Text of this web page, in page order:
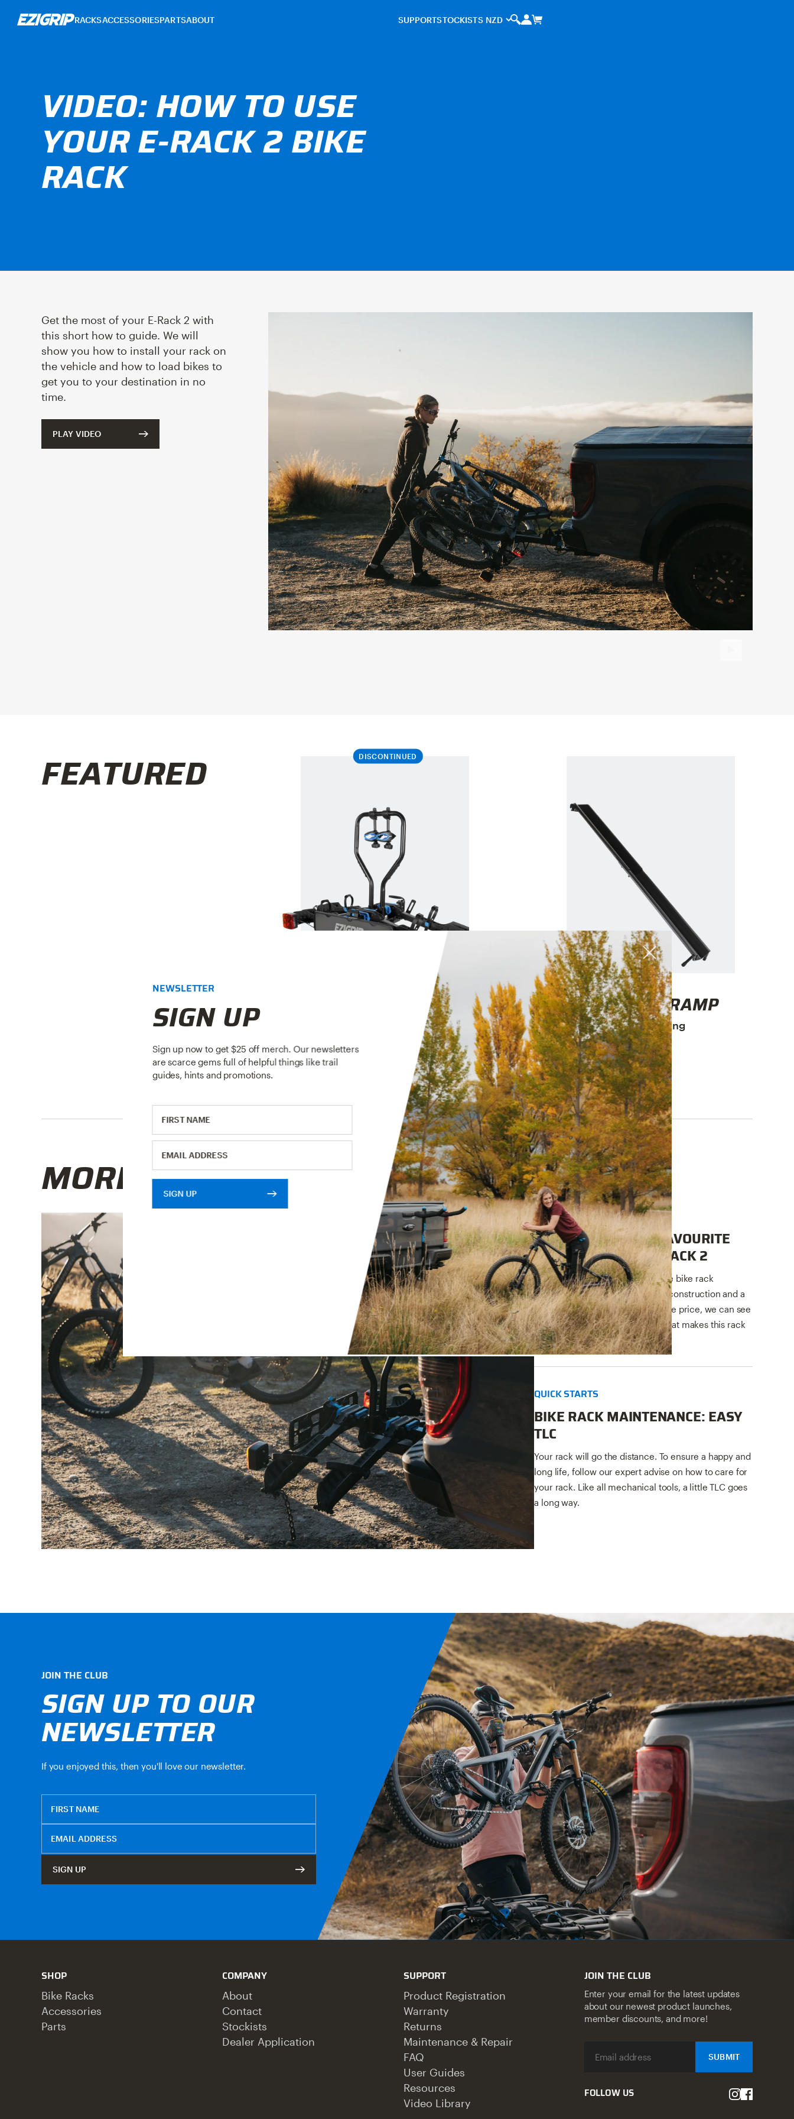
RACKSACCESSORIESPARTSABOUT SUPPORTSTOCKISTS
VIDEO: HOW TO USE
YOUR E-RACK 2 BIKE
RACK
Get the most of your E-Rack 2 with
this short how to guide. We will
show you how to install your rack on
the vehicle and how to load bikes to
get you to your destination in no
time.
PLAY VIDEO
FEATURED DISCONTINUED
The rack built for ebikes.
E-RACK 2 RAMP
Easy loading
$95
MORE RESOURCES
TECH TALKS
GET TO KNOW OUR FAVOURITE
EBIKE RACK, THE E-RACK 2
Our E-Rack 2 sure is popular. It the bike rack
designed for ebikes. With robust construction and a
long list of features at a reasonable price, we can see
why. Let's take a closer look at what makes this rack
so special.
QUICK STARTS
BIKE RACK MAINTENANCE: EASY
TLC
Your rack will go the distance. To ensure a happy and
long life, follow our expert advise on how to care for
your rack. Like all mechanical tools, a little TLC goes
a long way.
JOIN THE CLUB
SIGN UP TO OUR
NEWSLETTER
If you enjoyed this, then you'll love our newsletter.
SIGN UP
SHOP
Bike Racks
Accessories
Parts
COMPANY
About
Contact
Stockists
Dealer Application
SUPPORT
Product Registration
Warranty
Returns
Maintenance & Repair
FAQ
User Guides
Resources
Video Library
JOIN THE CLUB
Enter your email for the latest updates
about our newest product launches,
member discounts, and more!
SUBMIT
FOLLOW US
NEWSLETTER
SIGN UP
Sign up now to get $25 off merch. Our newsletters
are scarce gems full of helpful things like trail
guides, hints and promotions.
SIGN UP